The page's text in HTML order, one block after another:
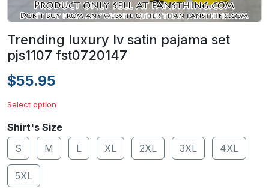
Trending luxury lv satin pajama set
pjs1107 fst0720147
$55.95
Select option
Shirt's Size
S
M L XL 2XL 3XL 4XL
5XL